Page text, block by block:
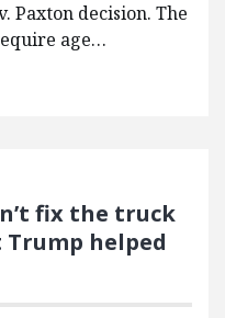
Paxton decision. The
age…
fix the truck
helped